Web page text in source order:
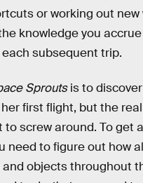
or working out new
knowledge you
subsequent trip.
Sproutsis to
first flight, but the
to screw around. To get
need to figure out how
and objects throughout